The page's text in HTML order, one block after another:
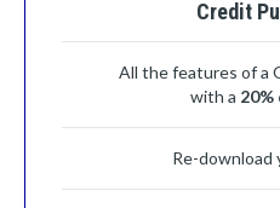
Credit
All the features of a
with a
Re-download